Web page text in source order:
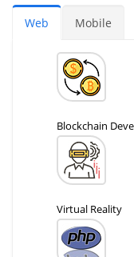
Web Mobile
Blockchain
Virtual Reality